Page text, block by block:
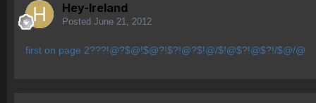
Hey-Ireland
Posted June 21, 2012
first on page 2???!@?$@!$@?!$?!@?$!@/$!@$?!@$?!/$@/@